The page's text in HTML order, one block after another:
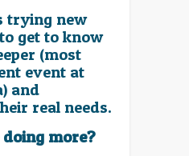
trying new
get to know
(most
event at
and
real needs.
doing more?